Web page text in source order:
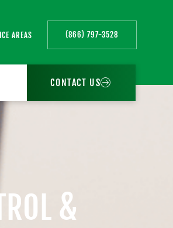
AREAS (866) 797-3528
CONTACT US
&